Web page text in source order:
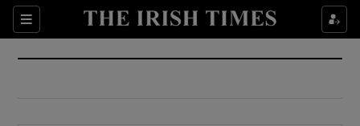
Sections
Show Culture sub sections
Show Environment sub sections